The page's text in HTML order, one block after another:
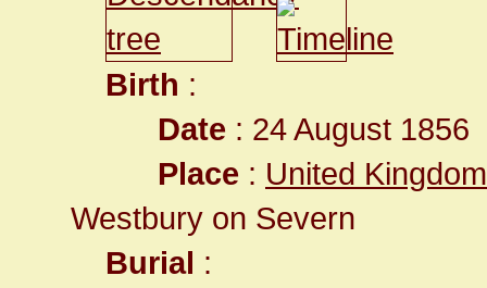
Birth :
Date : 24 August 1856
Place : United
Westbury on Severn
Burial :